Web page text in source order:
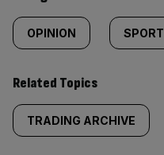
OPINION SPORT
Related Topics
TRADING ARCHIVE